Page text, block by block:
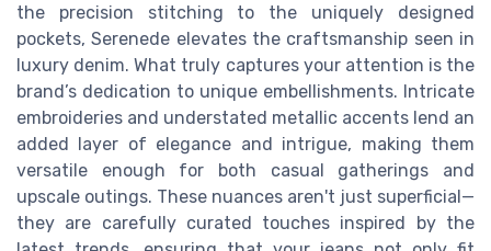
the precision stitching to the uniquely designed
pockets, Serenede elevates the craftsmanship seen in
luxury denim. What truly captures your attention is the
brand’s dedication to unique embellishments. Intricate
embroideries and understated metallic accents lend an
added layer of elegance and intrigue, making them
versatile enough for both casual gatherings and
upscale outings. These nuances aren't just superficial—
they are carefully curated touches inspired by the